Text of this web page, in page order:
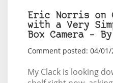
Eric Norris on
with a Very
Box Camera –
Comment posted: 04/01/
My Clack is looking